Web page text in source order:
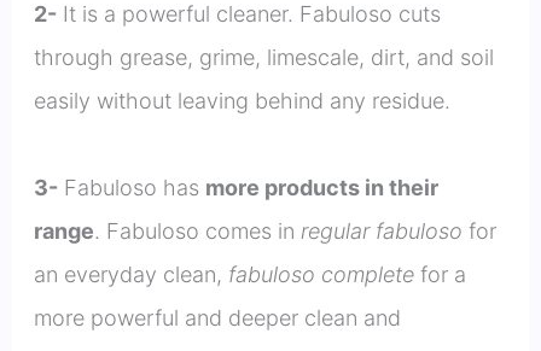
2-It is a powerful cleaner. Fabuloso cuts
through grease, grime, limescale, dirt, and soil
easily without leaving behind any residue.
3-Fabuloso has more products in their
range. Fabuloso comes in regular fabuloso for
an everyday clean, fabuloso completefor a
more powerful and deeper clean and